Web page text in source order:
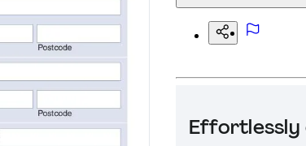
Effortlessly